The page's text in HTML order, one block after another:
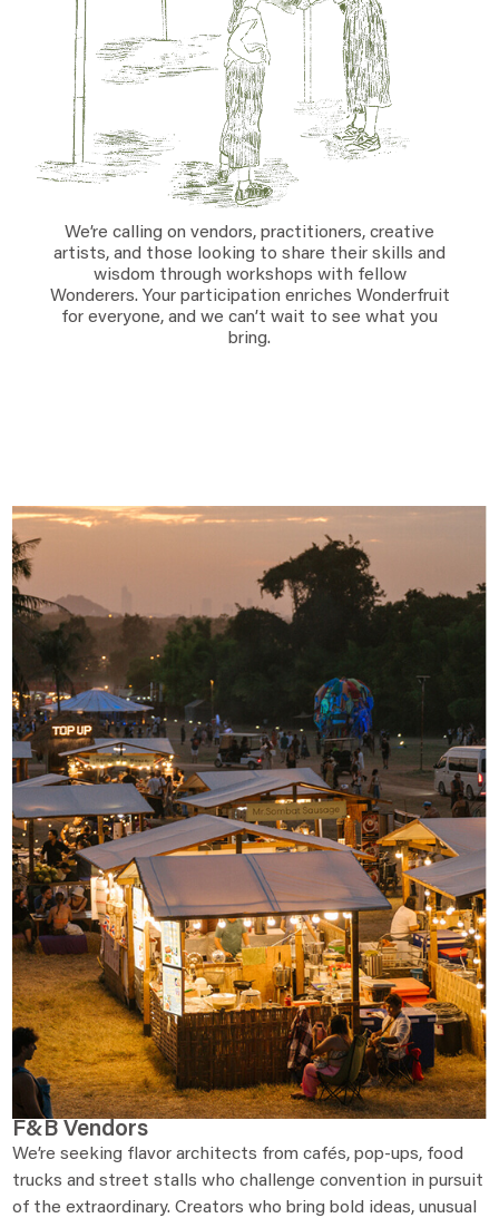
BEYOND THE FESTIVAL
Chapters Kyoto
22–25 Oct 2026
Field.D
20 Dec 2026
Camp Wonder
18–23 Dec 2026
29–31 Jan 2027
Open Fields
Dec 2026–Jan 2027
Everything A-Z
We’re calling on vendors, practitioners, creative
artists, and those looking to share their skills and
wisdom through workshops with fellow
Wonderers. Your participation enriches Wonderfruit
for everyone, and we can’t wait to see what you
bring.
F&B Vendors
We’re seeking flavor architects from cafés, pop-ups, food
trucks and street stalls who challenge convention in pursuit
of the extraordinary. Creators who bring bold ideas, unusual